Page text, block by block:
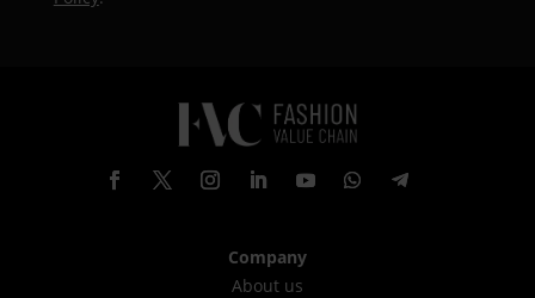
Company
About us